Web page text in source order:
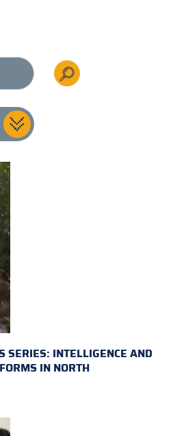
SERIES: INTELLIGENCE AND
IN NORTH